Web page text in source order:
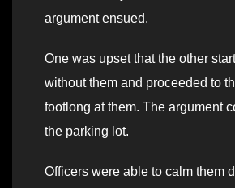
argument ensued.
One was upset that the other
without them and proceeded to
footlong at them. The argument
the parking lot.
Officers were able to calm them